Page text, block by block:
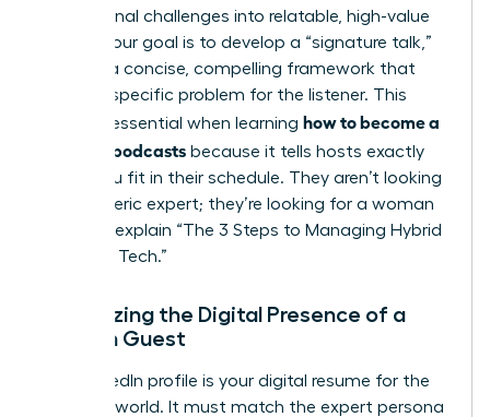
professional challenges into relatable, high-value
stories. Your goal is to develop a “signature talk,”
which is a concise, compelling framework that
solves a specific problem for the listener. This
clarity is essential when learning how to become a
guest on podcasts because it tells hosts exactly
where you fit in their schedule. They aren’t looking
for a generic expert; they’re looking for a woman
who can explain “The 3 Steps to Managing Hybrid
Teams in Tech.”
Optimizing the Digital Presence of a
Woman Guest
Your LinkedIn profile is your digital resume for the
podcast world. It must match the expert persona